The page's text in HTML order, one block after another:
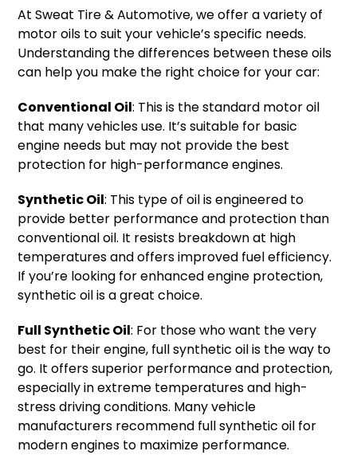
At Sweat Tire & Automotive, we offer a variety of
motor oils to suit your vehicle’s specific needs.
Understanding the differences between these oils
can help you make the right choice for your car:
Conventional Oil: This is the standard motor oil
that many vehicles use. It’s suitable for basic
engine needs but may not provide the best
protection for high-performance engines.
Synthetic Oil: This type of oil is engineered to
provide better performance and protection than
conventional oil. It resists breakdown at high
temperatures and offers improved fuel efficiency.
If you’re looking for enhanced engine protection,
synthetic oil is a great choice.
Full Synthetic Oil: For those who want the very
best for their engine, full synthetic oil is the way to
go. It offers superior performance and protection,
especially in extreme temperatures and high-
stress driving conditions. Many vehicle
manufacturers recommend full synthetic oil for
modern engines to maximize performance.